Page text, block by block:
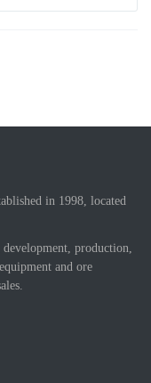
in 1998, located
production,
and ore